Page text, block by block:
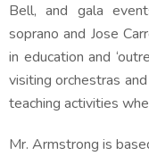
Bell, and gala
soprano and Jose
in education and
visiting orchestras
teaching activities
Mr. Armstrong is